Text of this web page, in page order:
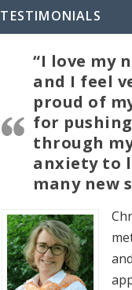
TESTIMONIALS
“I love my
and I feel
proud of
for pushing
through
anxiety to
many new